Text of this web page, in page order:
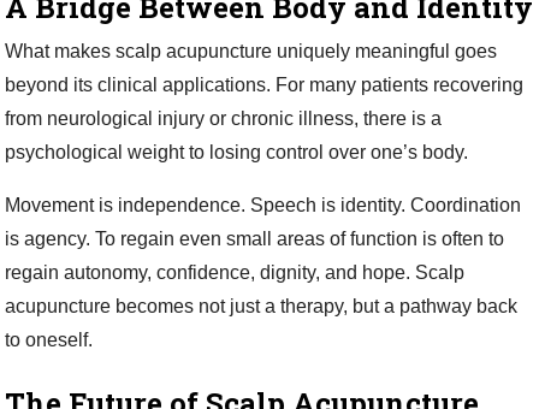
What makes scalp acupuncture uniquely meaningful goes
beyond its clinical applications. For many patients recovering
from neurological injury or chronic illness, there is a
psychological weight to losing control over one’s body.
Movement is independence. Speech is identity. Coordination
is agency. To regain even small areas of function is often to
regain autonomy, confidence, dignity, and hope. Scalp
acupuncture becomes not just a therapy, but a pathway back
to oneself.